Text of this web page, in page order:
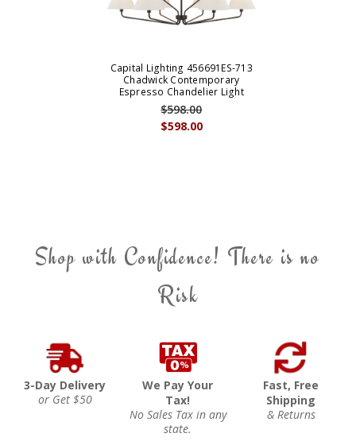
Capital Lighting 456691ES-713
Chadwick Contemporary
Espresso Chandelier Light
$598.00
$598.00
Shop with Confidence! There is no
Risk
3-Day Delivery
or Get $50
We Pay Your
Tax!
No Sales Tax in any
state.
Fast, Free
Shipping
& Returns